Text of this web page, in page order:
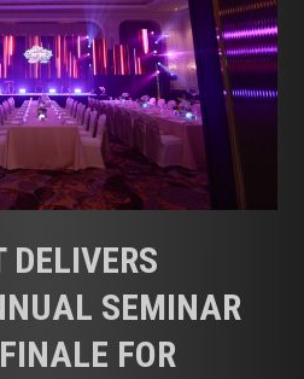
DELIVERS
SEMINAR
FOR